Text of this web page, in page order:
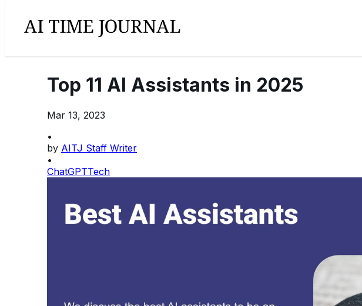
Top 11 AI Assistants in 2025
Mar 13, 2023
•
by AITJ Staff Writer
•
ChatGPTTech